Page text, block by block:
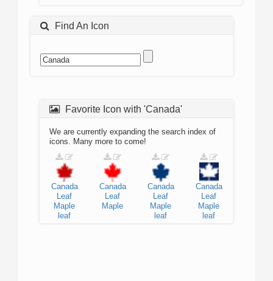
Find An Icon
Favorite Icon with 'Canada'
We are currently expanding the search index of
icons. Many more to come!
Canada
Leaf
Maple
leaf
Canada
Leaf
Maple
Canada
Leaf
Maple
leaf
Canada
Leaf
Maple
leaf